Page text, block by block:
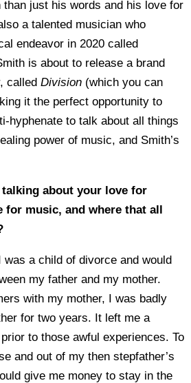
than just his words and his love for
a talented musician who
endeavor in 2020 called
is about to release a brand
called Division (which you can
it the perfect opportunity to
hyphenate to talk about all things
power of music, and Smith’s
about your love for
for music, and where that all
was a child of divorce and would
my father and my mother.
with my mother, I was badly
for two years. It left me a
to those awful experiences. To
and out of my then stepfather’s
give me money to stay in the